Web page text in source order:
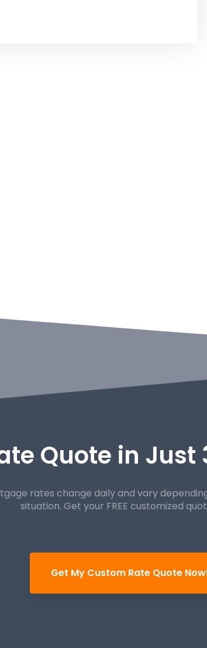
Quote in Just
rates change daily and vary
situation. Get your FREE customized
Get My Custom Rate Quote